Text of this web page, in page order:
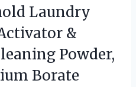
Laundry
&
Powder,
Borate